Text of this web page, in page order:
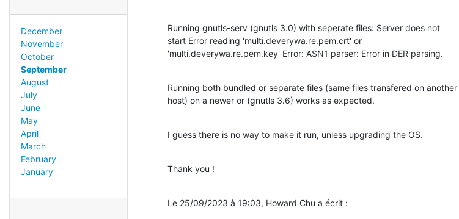
December
November
October
September
August
July
June
May
April
March
February
January
Running gnutls-serv (gnutls 3.0) with seperate files: Server does not
start Error reading 'multi.deverywa.re.pem.crt' or
'multi.deverywa.re.pem.key' Error: ASN1 parser: Error in DER parsing.
Running both bundled or separate files (same files transfered on another
host) on a newer or (gnutls 3.6) works as expected.
I guess there is no way to make it run, unless upgrading the OS.
Thank you !
Le 25/09/2023 à 19:03, Howard Chu a écrit :